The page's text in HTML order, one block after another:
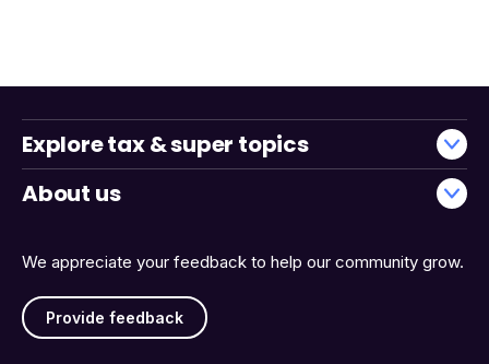
We appreciate your feedback to help our community grow.
Provide feedback
Explore tax & super topics
About us